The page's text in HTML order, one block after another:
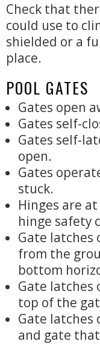
Check that
could use to
shielded or a
place.
POOL GATES
Gates open
Gates self-
Gates self-
open.
Gates
stuck.
Hinges are
hinge safety
Gate latches
from the
bottom
Gate latches
top of the
Gate latches
and gate